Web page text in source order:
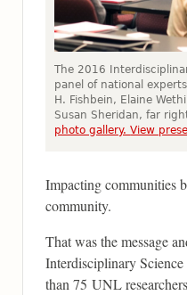
The 2016
panel of national
H. Fishbein, Elaine
Susan Sheridan, far
photo gallery.View
Impacting communities
community.
That was the message
Interdisciplinary
than 75 UNL